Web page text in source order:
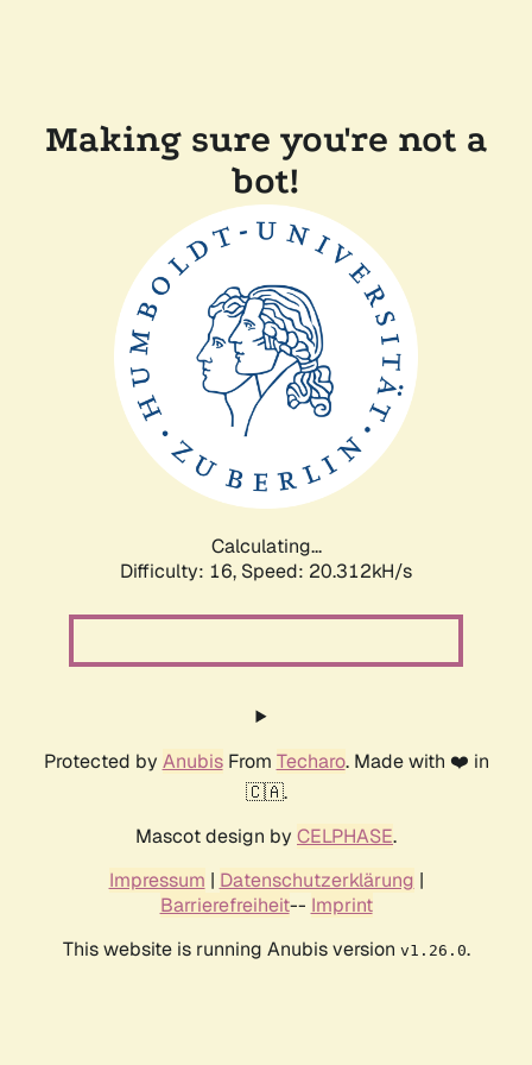
Making sure you're not a
bot!
Calculating...
Difficulty: 16, Speed: 20.312kH/s
Protected by AnubisFrom Techaro. Made with ❤️ in
🇨🇦.
Mascot design by CELPHASE.
Impressum | Datenschutzerklärung |
Barrierefreiheit-- Imprint
This website is running Anubis version v1.26.0.